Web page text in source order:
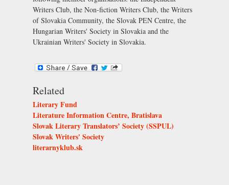
Writers Club, the Non-fiction Writers Club, the Writers
of Slovakia Community, the Slovak PEN Centre, the
Hungarian Writers' Society in Slovakia and the
Ukrainian Writers' Society in Slovakia.
Related
Literary Fund
Literature Information Centre, Bratislava
Slovak Literary Translators’ Society (SSPUL)
Slovak Writers' Society
literarnyklub.sk